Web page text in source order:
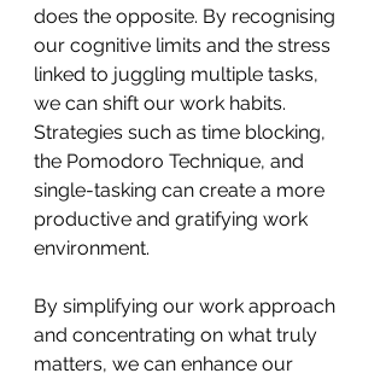
does the opposite. By recognising
our cognitive limits and the stress
linked to juggling multiple tasks,
we can shift our work habits.
Strategies such as time blocking,
the Pomodoro Technique, and
single-tasking can create a more
productive and gratifying work
environment.
By simplifying our work approach
and concentrating on what truly
matters, we can enhance our